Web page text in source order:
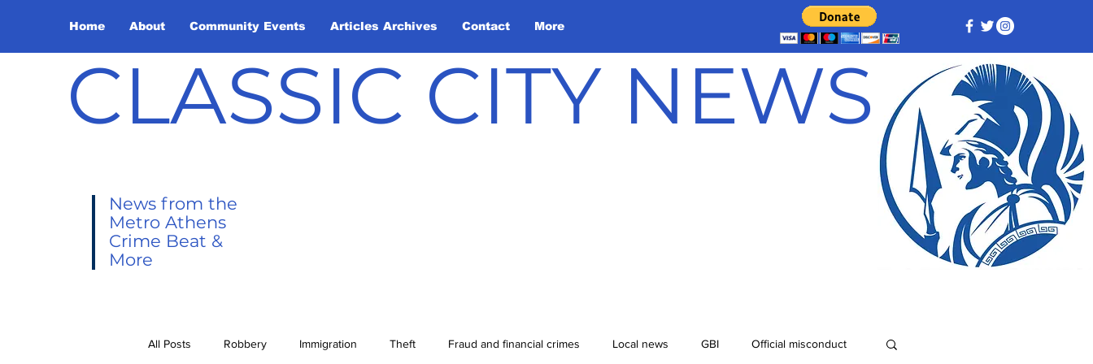
Home About Community Events Articles Archives Contact More
CLASSIC CITY NEWS
News from the
Metro Athens
Crime Beat &
More
All Posts Robbery Immigration Theft Fraud and financial crimes Local news GBI Official misconduct